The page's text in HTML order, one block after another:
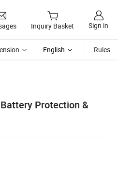
Inquiry Basket Sign in
English Rules
Protection &